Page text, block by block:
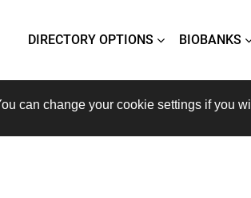
DIRECTORY OPTIONS BIOBANKS
can change your cookie settings if you